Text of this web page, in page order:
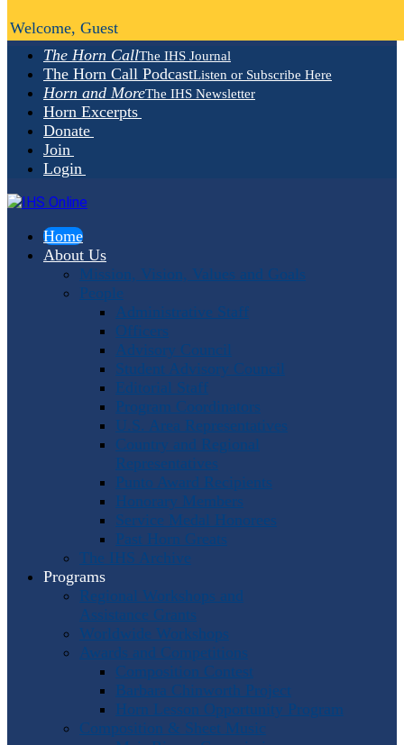
The Horn CallThe IHS Journal
The Horn Call PodcastListen or Subscribe Here
Horn and MoreThe IHS Newsletter
Horn Excerpts
Donate
Join
Login
Home
About Us
Mission, Vision, Values and Goals
People
Administrative Staff
Officers
Advisory Council
Student Advisory Council
Editorial Staff
Program Coordinators
U.S. Area Representatives
Country and Regional
Representatives
Punto Award Recipients
Honorary Members
Service Medal Honorees
Past Horn Greats
The IHS Archive
Programs
Regional Workshops and
Assistance Grants
Worldwide Workshops
Awards and Competitions
Composition Contest
Barbara Chinworth Project
Horn Lesson Opportunity Program
Composition & Sheet Music
Welcome, Guest